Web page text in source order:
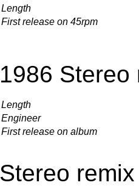
Length
First release on 45rpm
1986 Stereo
Length
Engineer
First release on album
Stereo